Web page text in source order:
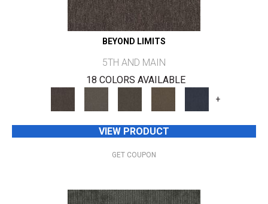
BEYOND LIMITS
5TH AND MAIN
18 COLORS AVAILABLE
+
VIEW PRODUCT
GET COUPON